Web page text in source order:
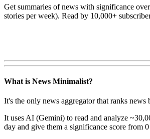
Get summaries of news with significance over
stories per week). Read by 10,000+
What is News Minimalist?
It's the only news aggregator that ranks news
It uses AI (Gemini) to read and analyze
day and give them a significance score from